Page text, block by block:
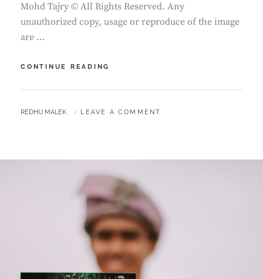
Mohd Tajry © All Rights Reserved. Any
unauthorized copy, usage or reproduce of the image
are …
CONTINUE READING
EFY
AZLI
BY
REDHU MALEK LEAVE A COMMENT